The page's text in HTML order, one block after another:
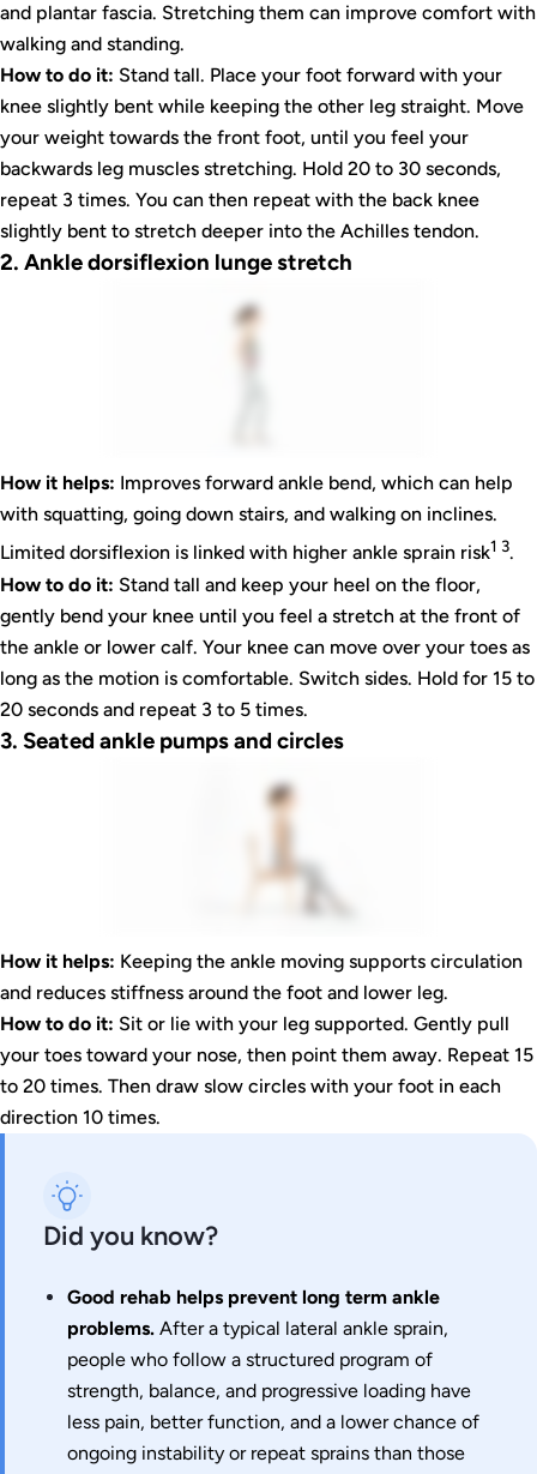
and plantar fascia. Stretching them can improve comfort with
walking and standing.
How to do it: Stand tall. Place your foot forward with your
knee slightly bent while keeping the other leg straight. Move
your weight towards the front foot, until you feel your
backwards leg muscles stretching. Hold 20 to 30 seconds,
repeat 3 times. You can then repeat with the back knee
slightly bent to stretch deeper into the Achilles tendon.
2. Ankle dorsiflexion lunge stretch
How it helps: Improves forward ankle bend, which can help
with squatting, going down stairs, and walking on inclines.
Limited dorsiflexion is linked with higher ankle sprain risk1 3.
How to do it: Stand tall and keep your heel on the floor,
gently bend your knee until you feel a stretch at the front of
the ankle or lower calf. Your knee can move over your toes as
long as the motion is comfortable. Switch sides. Hold for 15 to
20 seconds and repeat 3 to 5 times.
3. Seated ankle pumps and circles
How it helps: Keeping the ankle moving supports circulation
and reduces stiffness around the foot and lower leg.
How to do it: Sit or lie with your leg supported. Gently pull
your toes toward your nose, then point them away. Repeat 15
to 20 times. Then draw slow circles with your foot in each
direction 10 times.
Did you know?
Good rehab helps prevent long term ankle
problems. After a typical lateral ankle sprain,
people who follow a structured program of
strength, balance, and progressive loading have
less pain, better function, and a lower chance of
ongoing instability or repeat sprains than those